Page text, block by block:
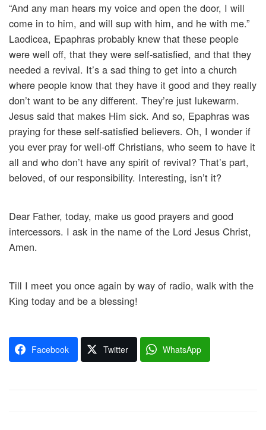
“And any man hears my voice and open the door, I will
come in to him, and will sup with him, and he with me.”
Laodicea, Epaphras probably knew that these people
were well off, that they were self-satisfied, and that they
needed a revival. It’s a sad thing to get into a church
where people know that they have it good and they really
don’t want to be any different. They’re just lukewarm.
Jesus said that makes Him sick. And so, Epaphras was
praying for these self-satisfied believers. Oh, I wonder if
you ever pray for well-off Christians, who seem to have it
all and who don’t have any spirit of revival? That’s part,
beloved, of our responsibility. Interesting, isn’t it?
Dear Father, today, make us good prayers and good
intercessors. I ask in the name of the Lord Jesus Christ,
Amen.
Till I meet you once again by way of radio, walk with the
King today and be a blessing!
Facebook Twitter WhatsApp